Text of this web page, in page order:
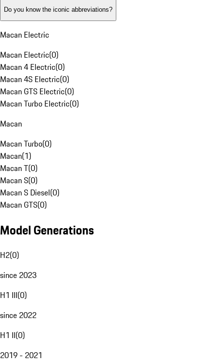
Do you know the iconic abbreviations?
Macan Electric
Macan Electric(0)
Macan 4 Electric(0)
Macan 4S Electric(0)
Macan GTS Electric(0)
Macan Turbo Electric(0)
Macan
Macan Turbo(0)
Macan(1)
Macan T(0)
Macan S(0)
Macan S Diesel(0)
Macan GTS(0)
Model Generations
H2(0)
since 2023
H1 III(0)
since 2022
H1 II(0)
2019 - 2021